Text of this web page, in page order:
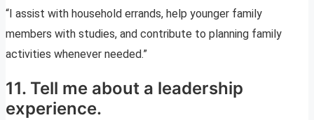
“I assist with household errands, help younger family
members with studies, and contribute to planning family
activities whenever needed.”
11. Tell me about a leadership
experience.